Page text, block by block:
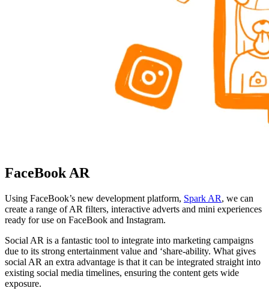
FaceBook AR
Using FaceBook’s new development platform, Spark AR, we can
create a range of AR filters, interactive adverts and mini experiences
ready for use on FaceBook and Instagram.
Social AR is a fantastic tool to integrate into marketing campaigns
due to its strong entertainment value and ‘share-ability. What gives
social AR an extra advantage is that it can be integrated straight into
existing social media timelines, ensuring the content gets wide
exposure.